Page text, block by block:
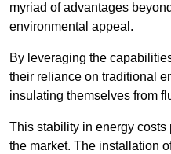
myriad of advantages
environmental appeal.
By leveraging the
their reliance on traditional
insulating themselves from
This stability in energy
the market. The installation